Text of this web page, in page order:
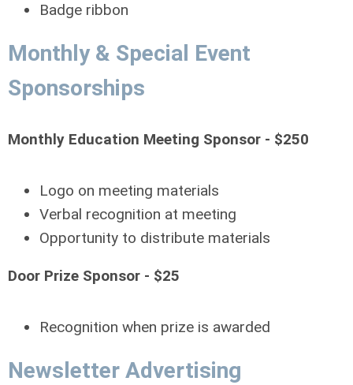
Badge ribbon
Monthly & Special Event
Sponsorships
Monthly Education Meeting Sponsor - $250
Logo on meeting materials
Verbal recognition at meeting
Opportunity to distribute materials
Door Prize Sponsor - $25
Recognition when prize is awarded
Newsletter Advertising